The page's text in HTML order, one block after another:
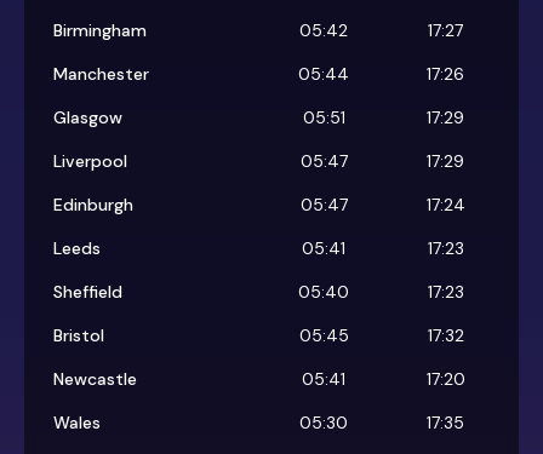
Birmingham
05:42
17:27
Manchester
05:44
17:26
Glasgow
05:51
17:29
Liverpool
05:47
17:29
Edinburgh
05:47
17:24
Leeds
05:41
17:23
Sheffield
05:40
17:23
Bristol
05:45
17:32
Newcastle
05:41
17:20
Wales
05:30
17:35